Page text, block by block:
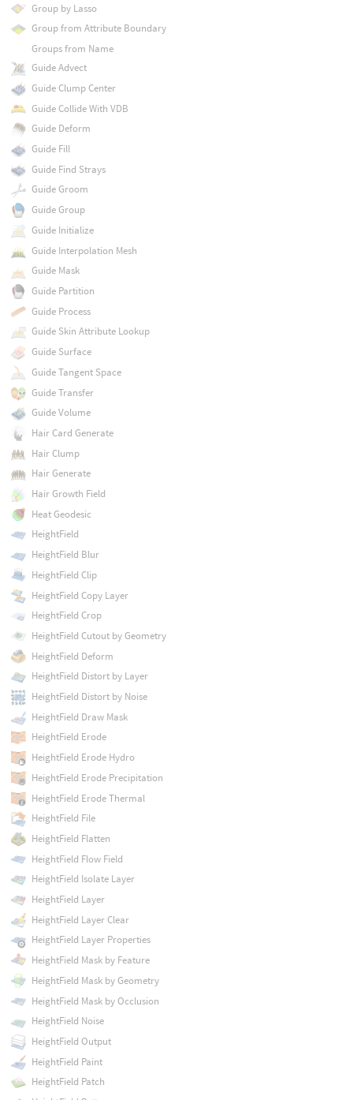
Group by Lasso
Group from Attribute Boundary
Groups from Name
Guide Advect
Guide Clump Center
Guide Collide With VDB
Guide Deform
Guide Fill
Guide Find Strays
Guide Groom
Guide Group
Guide Initialize
Guide Interpolation Mesh
Guide Mask
Guide Partition
Guide Process
Guide Skin Attribute Lookup
Guide Surface
Guide Tangent Space
Guide Transfer
Guide Volume
Hair Card Generate
Hair Clump
Hair Generate
Hair Growth Field
Heat Geodesic
HeightField
HeightField Blur
HeightField Clip
HeightField Copy Layer
HeightField Crop
HeightField Cutout by Geometry
HeightField Deform
HeightField Distort by Layer
HeightField Distort by Noise
HeightField Draw Mask
HeightField Erode
HeightField Erode Hydro
HeightField Erode Precipitation
HeightField Erode Thermal
HeightField File
HeightField Flatten
HeightField Flow Field
HeightField Isolate Layer
HeightField Layer
HeightField Layer Clear
HeightField Layer Properties
HeightField Mask by Feature
HeightField Mask by Geometry
HeightField Mask by Occlusion
HeightField Noise
HeightField Output
HeightField Paint
HeightField Patch